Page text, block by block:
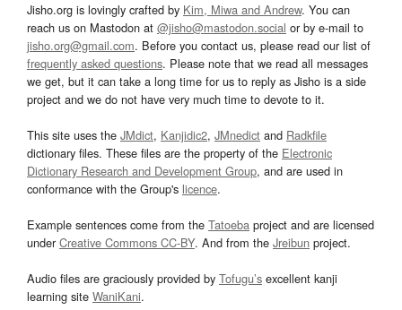
Jisho.org is lovingly crafted by Kim, Miwa and Andrew. You can
reach us on Mastodon at @jisho@mastodon.social or by e-mail to
jisho.org@gmail.com. Before you contact us, please read our list of
frequently asked questions. Please note that we read all messages
we get, but it can take a long time for us to reply as Jisho is a side
project and we do not have very much time to devote to it.
This site uses the JMdict, Kanjidic2, JMnedict and Radkfile
dictionary files. These files are the property of the Electronic
Dictionary Research and Development Group, and are used in
conformance with the Group's licence.
Example sentences come from the Tatoeba project and are licensed
underCreative Commons CC-BY. And from the Jreibun project.
Audio files are graciously provided by Tofugu’s excellent kanji
learning site WaniKani.